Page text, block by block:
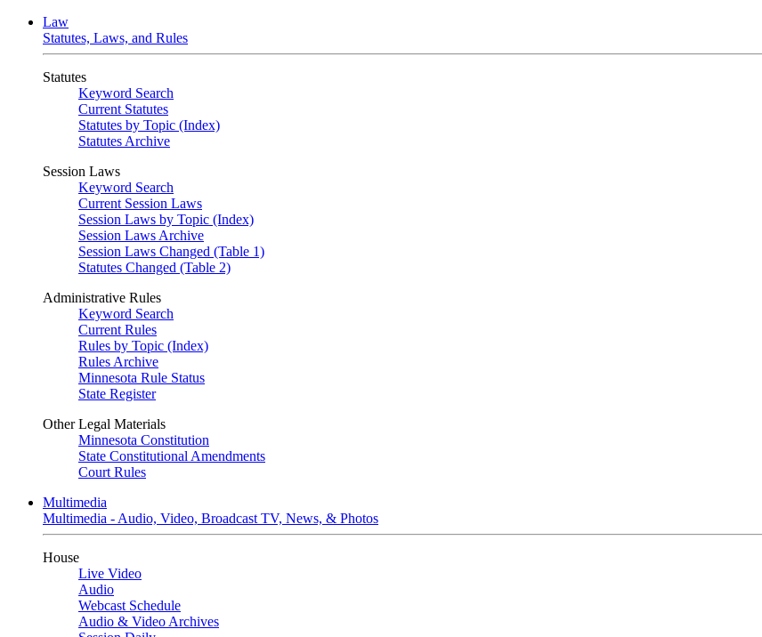
Law
Statutes, Laws, and Rules
Statutes
Keyword Search
Current Statutes
Statutes by Topic (Index)
Statutes Archive
Session Laws
Keyword Search
Current Session Laws
Session Laws by Topic (Index)
Session Laws Archive
Session Laws Changed (Table 1)
Statutes Changed (Table 2)
Administrative Rules
Keyword Search
Current Rules
Rules by Topic (Index)
Rules Archive
Minnesota Rule Status
State Register
Other Legal Materials
Minnesota Constitution
State Constitutional Amendments
Court Rules
Multimedia
Multimedia - Audio, Video, Broadcast TV, News, & Photos
House
Live Video
Audio
Webcast Schedule
Audio & Video Archives